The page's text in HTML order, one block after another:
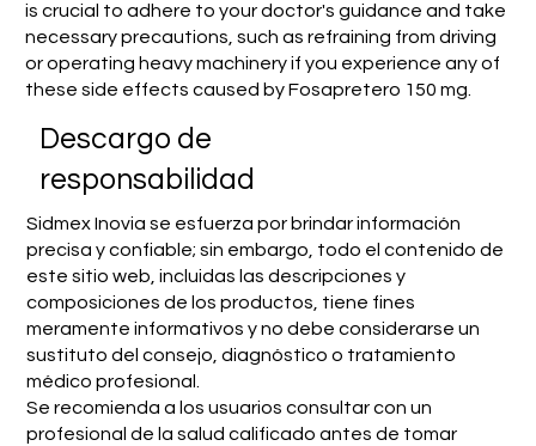
is crucial to adhere to your doctor's guidance and take
necessary precautions, such as refraining from driving
or operating heavy machinery if you experience any of
these side effects caused by Fosapretero 150 mg.
​Descargo de
responsabilidad
Sidmex Inovia se esfuerza por brindar información
precisa y confiable; sin embargo, todo el contenido de
este sitio web, incluidas las descripciones y
composiciones de los productos, tiene fines
meramente informativos y no debe considerarse un
sustituto del consejo, diagnóstico o tratamiento
médico profesional.
Se recomienda a los usuarios consultar con un
profesional de la salud calificado antes de tomar